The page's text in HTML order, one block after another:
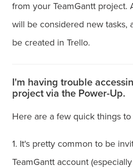
from your TeamGantt project.
will be considered new tasks,
be created in Trello.
I'm having trouble
project via the Power-Up.
Here are a few quick things to
1. It's pretty common to be
TeamGantt account